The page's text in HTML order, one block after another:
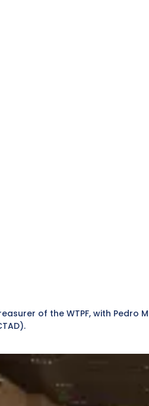
of the WTPF, with